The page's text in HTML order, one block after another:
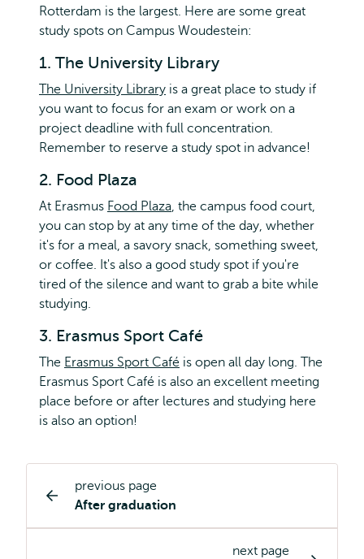
Rotterdam is the largest. Here are some great
study spots on Campus Woudestein:
1. The University Library
The University Library is a great place to study if
you want to focus for an exam or work on a
project deadline with full concentration.
Remember to reserve a study spot in advance!
2. Food Plaza
At Erasmus Food Plaza, the campus food court,
you can stop by at any time of the day, whether
it's for a meal, a savory snack, something sweet,
or coffee. It's also a good study spot if you're
tired of the silence and want to grab a bite while
studying.
3. Erasmus Sport Café
The Erasmus Sport Café is open all day long. The
Erasmus Sport Café is also an excellent meeting
place before or after lectures and studying here
is also an option!
Study
programme
page
previous page
After graduation
next page